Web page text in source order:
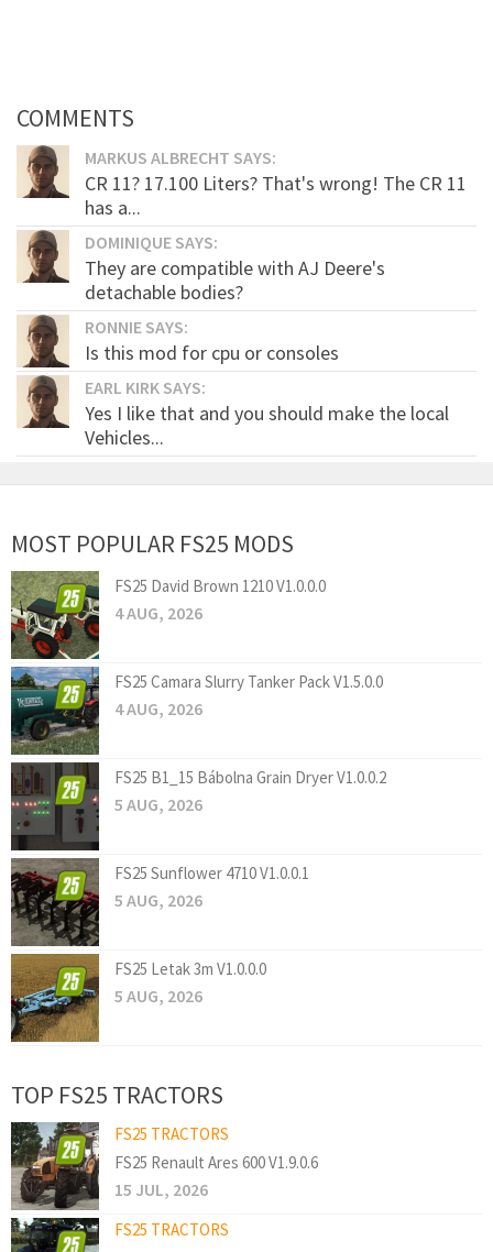
COMMENTS
MARKUS ALBRECHT SAYS:
CR 11? 17.100 Liters? That's wrong! The CR 11
has a...
DOMINIQUE SAYS:
They are compatible with AJ Deere's
detachable bodies?
RONNIE SAYS:
Is this mod for cpu or consoles
EARL KIRK SAYS:
Yes I like that and you should make the local
Vehicles...
MOST POPULAR FS25 MODS
FS25 David Brown 1210 V1.0.0.0
4 AUG, 2026
FS25 Camara Slurry Tanker Pack V1.5.0.0
4 AUG, 2026
FS25 B1_15 Bábolna Grain Dryer V1.0.0.2
5 AUG, 2026
FS25 Sunflower 4710 V1.0.0.1
5 AUG, 2026
FS25 Letak 3m V1.0.0.0
5 AUG, 2026
TOP FS25 TRACTORS
FS25 TRACTORS
FS25 Renault Ares 600 V1.9.0.6
15 JUL, 2026
FS25 TRACTORS